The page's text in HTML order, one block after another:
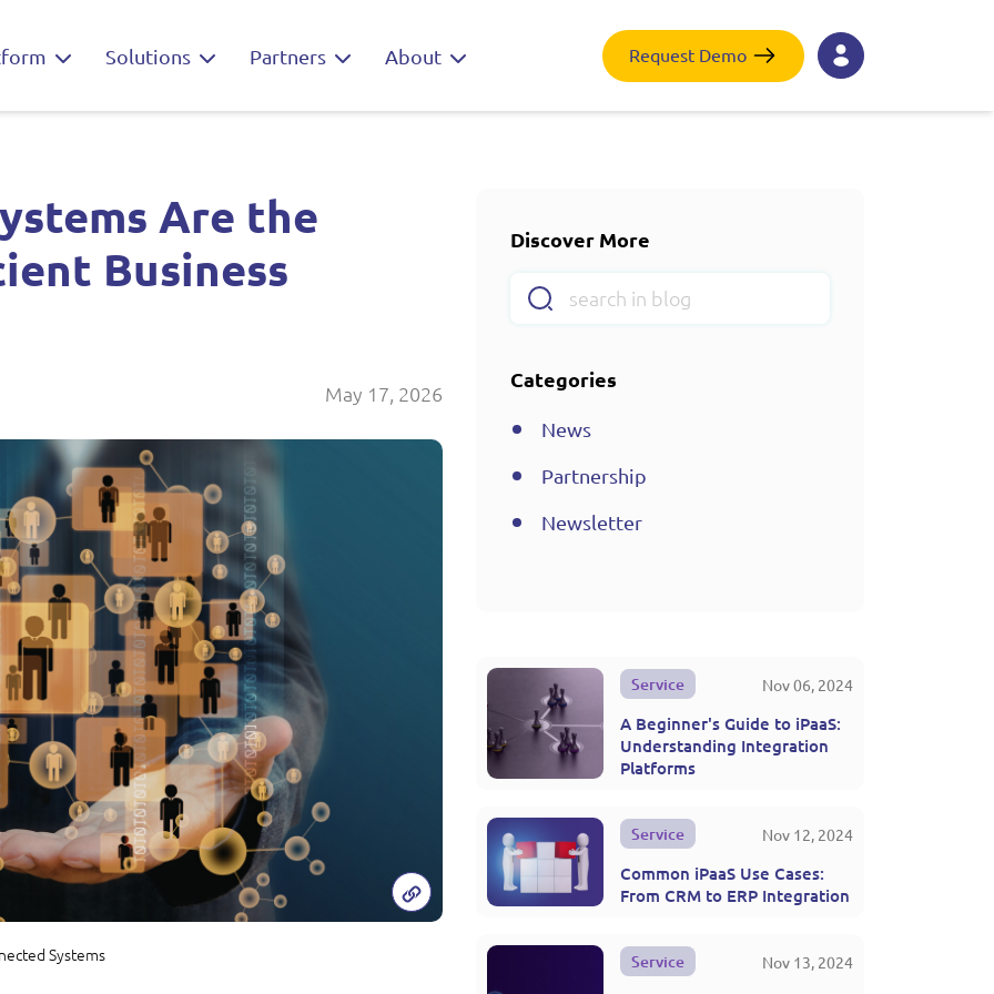
Solutions Partners About Request Demo
Are the
Business
May 17, 2026
Systems
Discover More
Categories
News
Partnership
Newsletter
Service Nov 06, 2024
A Beginner's Guide to iPaaS:
Understanding Integration
Platforms
Service Nov 12, 2024
Common iPaaS Use Cases:
From CRM to ERP Integration
Service Nov 13, 2024